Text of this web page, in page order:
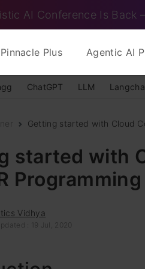
AI Conference Is Back
Plus Agentic AI
ChatGPT LLM
Getting started with Cloud
started with
Programming
Vidhya
: 19 Jul, 2020